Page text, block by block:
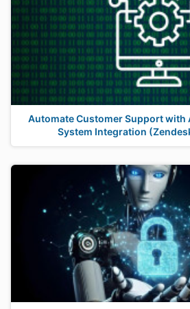
Automate Customer Support with
System Integration